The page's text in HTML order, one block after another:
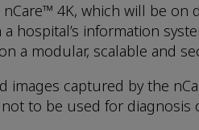
4K, which will be on
hospital’s information
a modular, scalable and
images captured by the
to be used for diagnosis